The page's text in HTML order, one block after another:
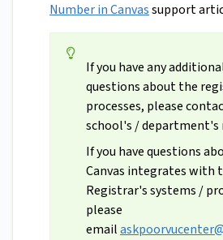
Number in Canvassupport
If you have any
questions about the
processes, please
school's / department's
If you have questions
Canvas integrates with
Registrar's systems /
please
email